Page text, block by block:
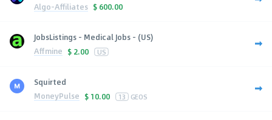
Algo-Affiliates $ 600.00
JobsListings - Medical Jobs - (US)
Affmine $ 2.00 US
Squirted
MoneyPulse $ 10.00 13 GEOS